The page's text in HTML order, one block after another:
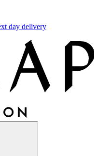
day delivery